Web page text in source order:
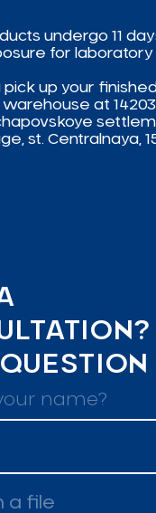
undergo 11
for laboratory
pick up your
at
st. Centralnaya,
a file